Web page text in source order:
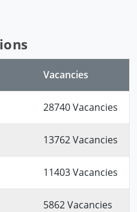
Vacancies
28740 Vacancies
13762 Vacancies
11403 Vacancies
5862 Vacancies